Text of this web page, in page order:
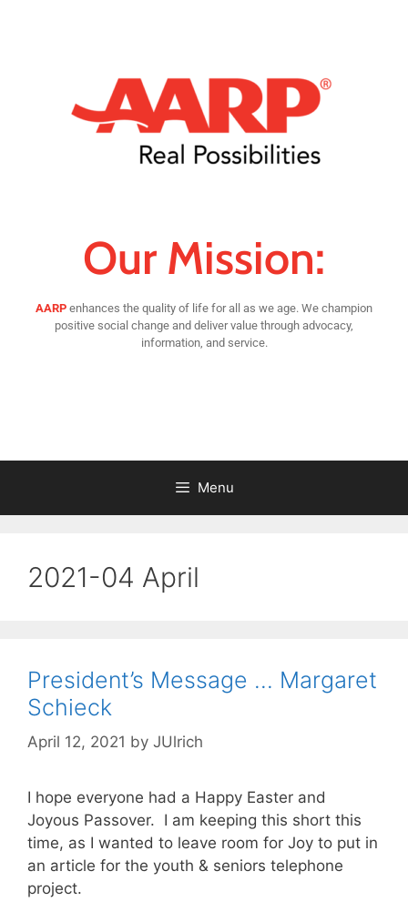
Our Mission:
AARP enhances the quality of life for all as we age. We champion
positive social change and deliver value through advocacy,
information, and service.
Menu
2021-04 April
President’s Message … Margaret
Schieck
April 12, 2021 by JUlrich
I hope everyone had a Happy Easter and
Joyous Passover. I am keeping this short this
time, as I wanted to leave room for Joy to put in
an article for the youth & seniors telephone
project.